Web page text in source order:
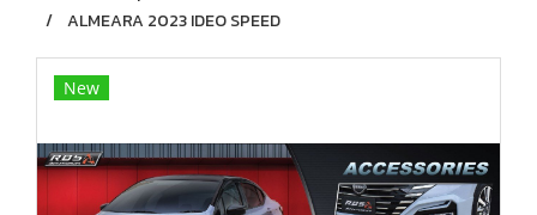
ALMEARA 2023 IDEO SPEED
New